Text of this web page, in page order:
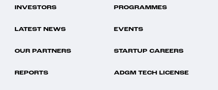
INVESTORS PROGRAMMES
LATEST NEWS EVENTS
OUR PARTNERS STARTUP CAREERS
REPORTS ADGM TECH LICENSE